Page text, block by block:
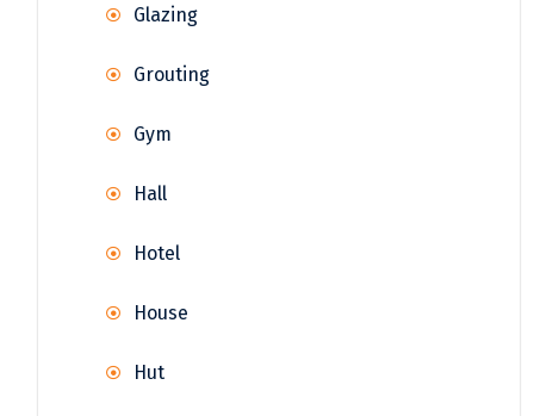
Glazing
Grouting
Gym
Hall
Hotel
House
Hut